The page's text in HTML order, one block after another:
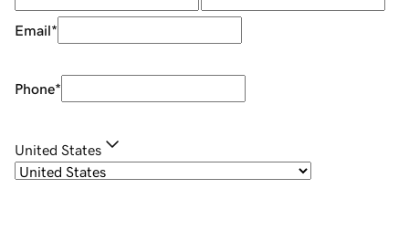
Email*
Phone*
United States